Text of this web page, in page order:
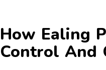
How Ealing
Control And